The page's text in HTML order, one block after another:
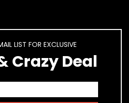
LIST FOR EXCLUSIVE
Crazy Deal